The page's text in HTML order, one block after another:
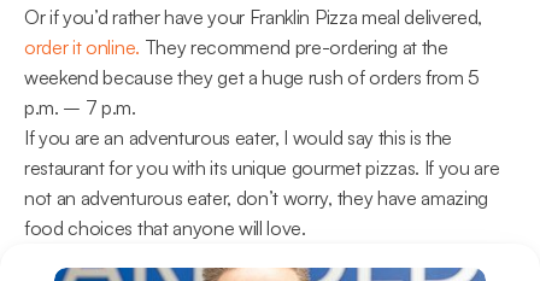
order it online. They recommend pre-ordering at the
weekend because they get a huge rush of orders from 5
p.m. – 7 p.m.
If you are an adventurous eater, I would say this is the
restaurant for you with its unique gourmet pizzas. If you are
not an adventurous eater, don’t worry, they have amazing
food choices that anyone will love.